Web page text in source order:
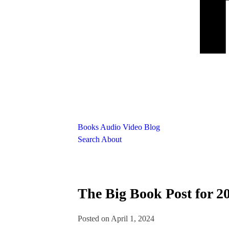
Books Audio Video Blog
Search About
The Big Book Post for
Posted on April 1, 2024